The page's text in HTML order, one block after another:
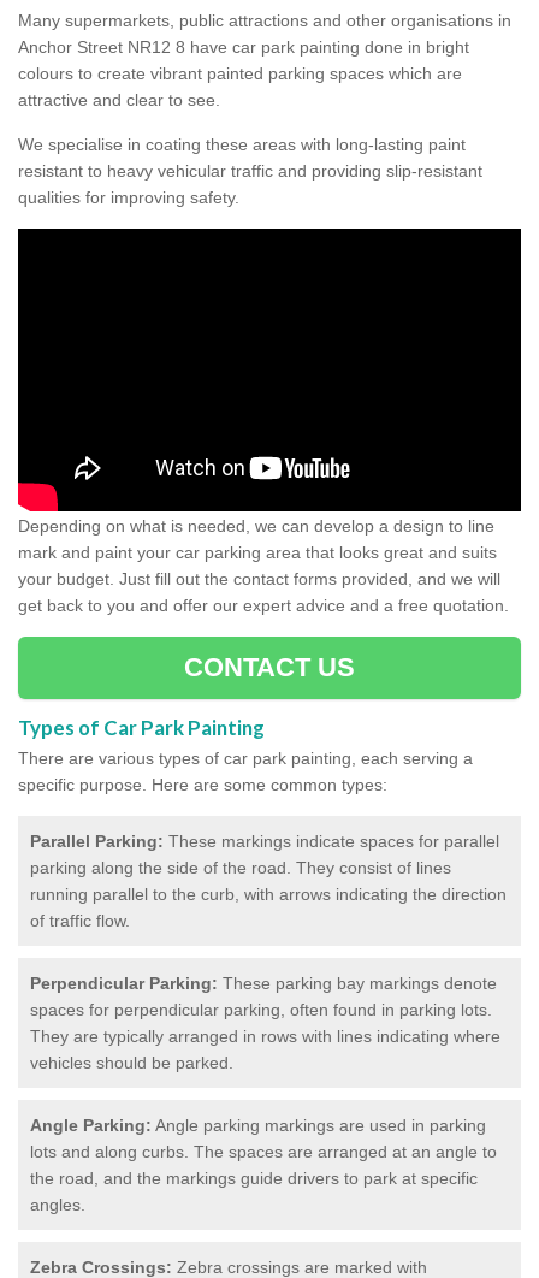
Many supermarkets, public attractions and other organisations in
Anchor Street NR12 8 have car park painting done in bright
colours to create vibrant painted parking spaces which are
attractive and clear to see.
We specialise in coating these areas with long-lasting paint
resistant to heavy vehicular traffic and providing slip-resistant
qualities for improving safety.
Depending on what is needed, we can develop a design to line
mark and paint your car parking area that looks great and suits
your budget. Just fill out the contact forms provided, and we will
get back to you and offer our expert advice and a free quotation.
CONTACT US
Types of Car Park Painting
There are various types of car park painting, each serving a
specific purpose. Here are some common types:
Parallel Parking: These markings indicate spaces for parallel
parking along the side of the road. They consist of lines
running parallel to the curb, with arrows indicating the direction
of traffic flow.
Perpendicular Parking: These parking bay markings denote
spaces for perpendicular parking, often found in parking lots.
They are typically arranged in rows with lines indicating where
vehicles should be parked.
Angle Parking: Angle parking markings are used in parking
lots and along curbs. The spaces are arranged at an angle to
the road, and the markings guide drivers to park at specific
angles.
Zebra Crossings: Zebra crossings are marked with